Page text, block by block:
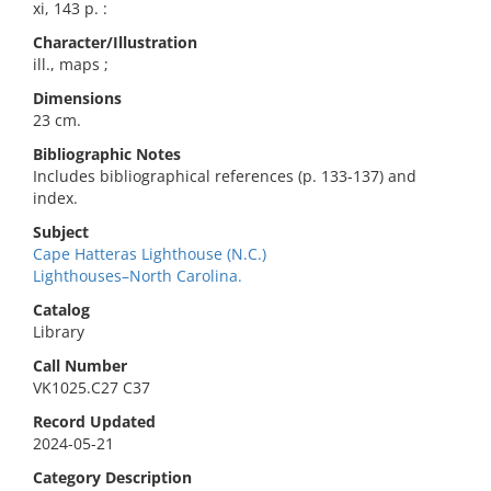
xi, 143 p. :
Character/Illustration
ill., maps ;
Dimensions
23 cm.
Bibliographic Notes
Includes bibliographical references (p. 133-137) and
index.
Subject
Cape Hatteras Lighthouse (N.C.)
Lighthouses–North Carolina.
Catalog
Library
Call Number
VK1025.C27 C37
Record Updated
2024-05-21
Category Description